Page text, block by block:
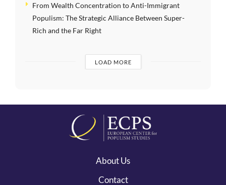
From Wealth Concentration to Anti-Immigrant
Populism: The Strategic Alliance Between Super-
Rich and the Far Right
LOAD MORE
About Us
Contact